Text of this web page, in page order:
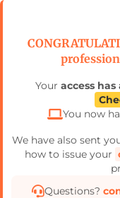
Your access
You now
We have also sent
how to issue your
Questions?